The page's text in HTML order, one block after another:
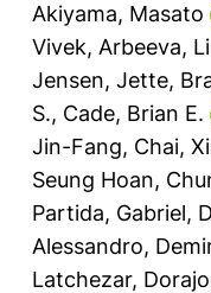
Akiyama, Masato
Vivek, Arbeeva,
Jensen, Jette,
S., Cade, Brian E.
Jin-Fang, Chai,
Seung Hoan,
Partida, Gabriel,
Alessandro,
Latchezar,